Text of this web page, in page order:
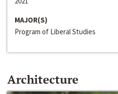
MAJOR(S)
Program of Liberal Studies
Architecture